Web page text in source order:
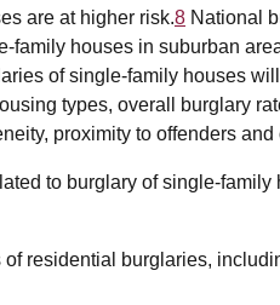
are at higher risk.8 National
family houses in suburban
of single-family houses
types, overall burglary
proximity to offenders and
to burglary of single-
of residential burglaries,